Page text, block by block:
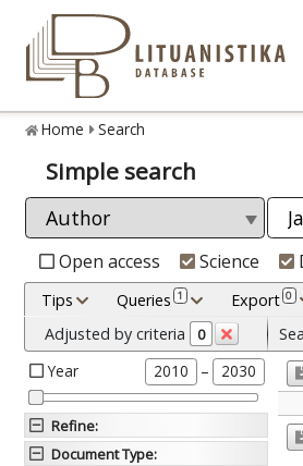
Home Search
Simple search
Open access Science
Tips Queries 1 Export 0
Adjusted by criteria 0
Year 2010 – 2030
Refine:
Document Type: